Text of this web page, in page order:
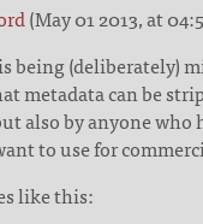
(May 01 2013, at
being (deliberately)
metadata can be
also by anyone who
to use for
like this: